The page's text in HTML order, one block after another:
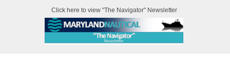
Click here to view "The Navigator" Newsletter